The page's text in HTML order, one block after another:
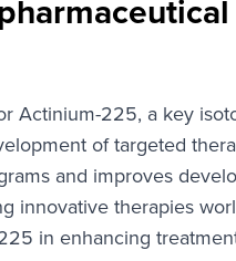
Actinium-225, a key
of targeted
and improves
innovative therapies
in enhancing